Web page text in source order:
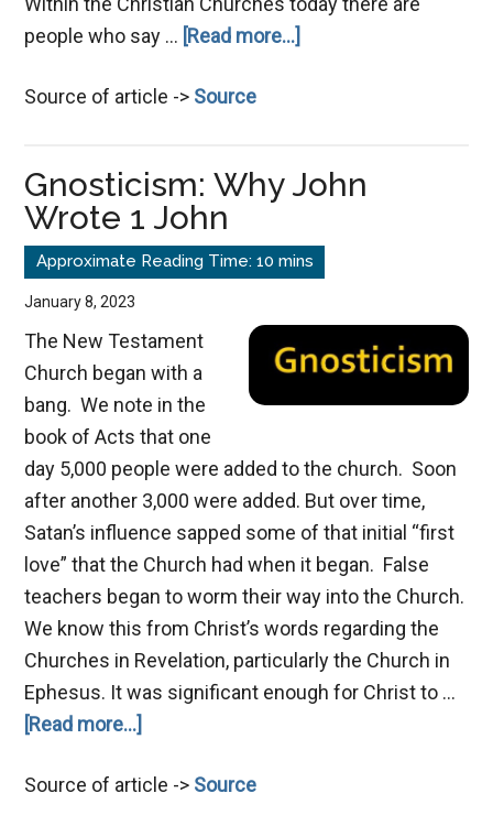
people who say … [Read more...]
Source of article -> Source
Gnosticism: Why John
Wrote 1 John
January 8, 2023
The New Testament
Church began with a
bang. We note in the
book of Acts that one
day 5,000 people were added to the church. Soon
after another 3,000 were added. But over time,
Satan’s influence sapped some of that initial “first
love” that the Church had when it began. False
teachers began to worm their way into the Church.
We know this from Christ’s words regarding the
Churches in Revelation, particularly the Church in
Ephesus. It was significant enough for Christ to …
[Read more...]
Why
Source of article -> Source